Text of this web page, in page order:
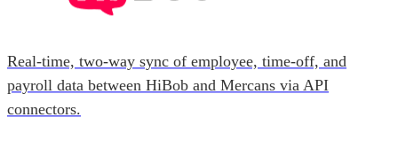
Real-time, two-way sync of employee, time-off, and
payroll data between HiBob and Mercans via API
connectors.